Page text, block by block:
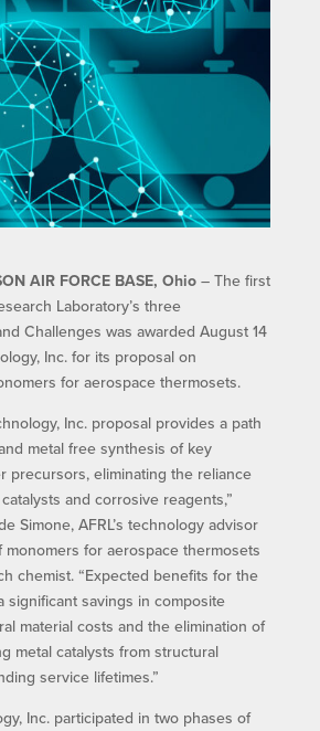
AIR FORCE BASE, Ohio– The first
Laboratory’s three
Challenges was awarded August 14
Inc. for its proposal on
for aerospace thermosets.
Inc. proposal provides a path
metal free synthesis of key
precursors, eliminating the reliance
and corrosive reagents,”
Simone, AFRL’s technology advisor
for aerospace thermosets
chemist. “Expected benefits for the
significant savings in composite
material costs and the elimination of
metal catalysts from structural
service lifetimes.”
Inc. participated in two phases of